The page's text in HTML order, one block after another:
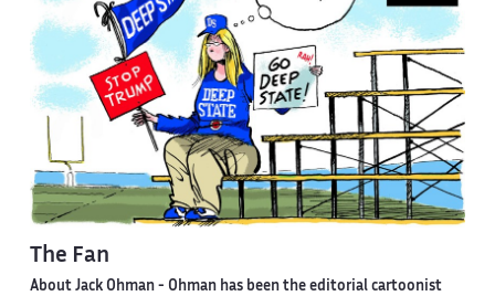
The Fan
About Jack Ohman - Ohman has been the editorial cartoonist